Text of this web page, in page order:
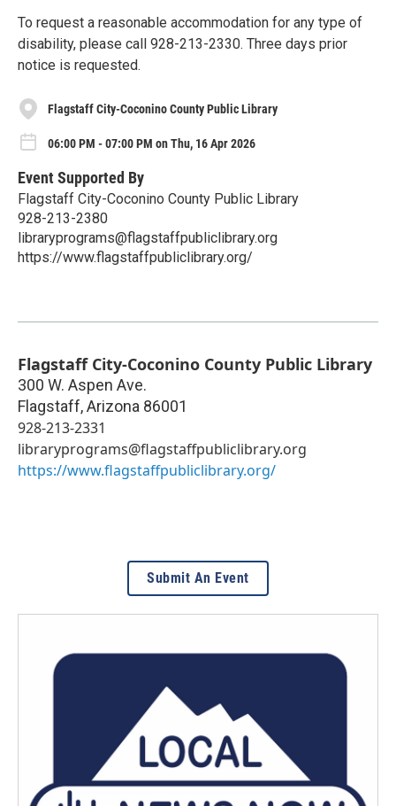
To request a reasonable accommodation for any type of
disability, please call 928-213-2330. Three days prior
notice is requested.
Flagstaff City-Coconino County Public Library
06:00 PM - 07:00 PM on Thu, 16 Apr 2026
Event Supported By
Flagstaff City-Coconino County Public Library
928-213-2380
libraryprograms@flagstaffpubliclibrary.org
https://www.flagstaffpubliclibrary.org/
Flagstaff City-Coconino County Public Library
300 W. Aspen Ave.
Flagstaff,Arizona 86001
928-213-2331
libraryprograms@flagstaffpubliclibrary.org
https://www.flagstaffpubliclibrary.org/
Submit An Event